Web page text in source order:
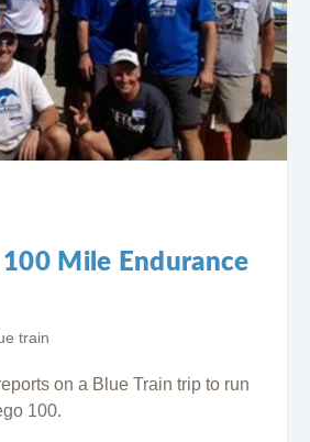
100 Mile Endurance
train
on a Blue Train trip to run
100.